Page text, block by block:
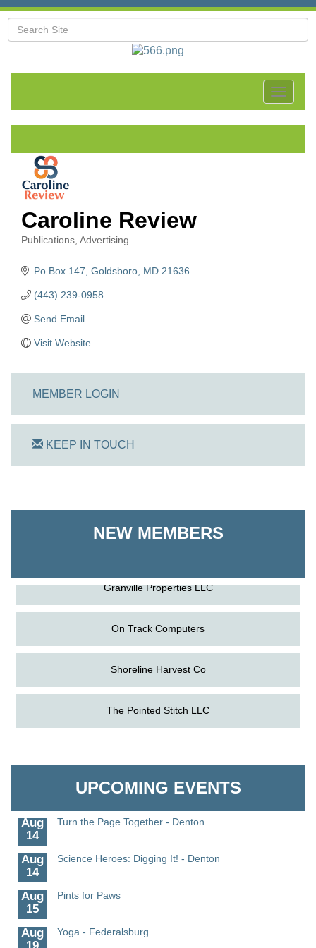
Toggle
Caroline Review
Publications Advertising
Po Box 147 Goldsboro MD 21636
(443) 239-0958
Send Email
Visit Website
MEMBER LOGIN
KEEP IN TOUCH
NEW MEMBERS
Granville Properties LLC
On Track Computers
Shoreline Harvest Co
The Pointed Stitch LLC
UPCOMING EVENTS
Science in the Summer - Denton
Meet and Greet with Once Upon A Bar
Aug
14
Turn the Page Together - Denton
Aug
14
Science Heroes: Digging It! - Denton
Aug
15
Pints for Paws
Aug
19
Yoga - Federalsburg